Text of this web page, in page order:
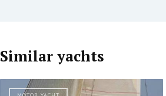
Similar yachts